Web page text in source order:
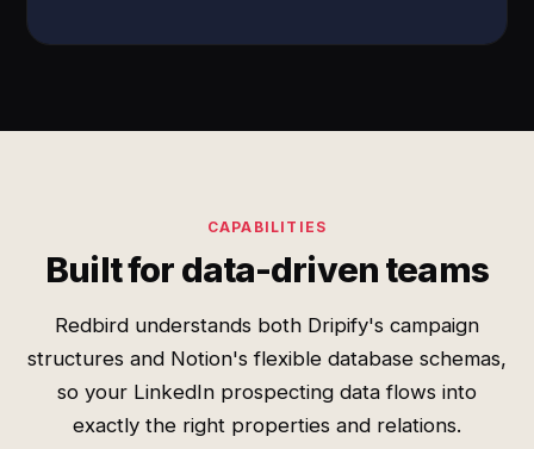
CAPABILITIES
Built for data-driven teams
Redbird understands both Dripify's campaign
structures and Notion's flexible database schemas,
so your LinkedIn prospecting data flows into
exactly the right properties and relations.